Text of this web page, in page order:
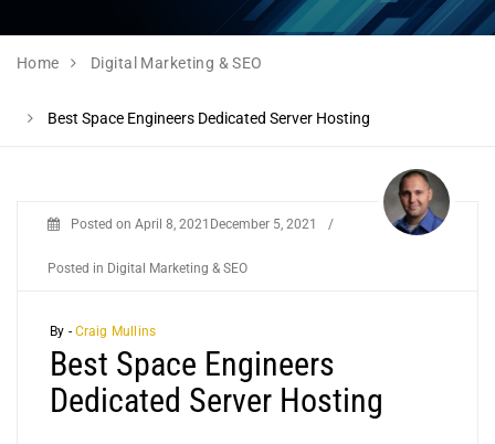
Home Digital Marketing & SEO
Best Space Engineers Dedicated Server Hosting
Posted on April 8, 2021 December 5, 2021 /
Posted in Digital Marketing & SEO
By - Craig Mullins
Best Space Engineers
Dedicated Server Hosting